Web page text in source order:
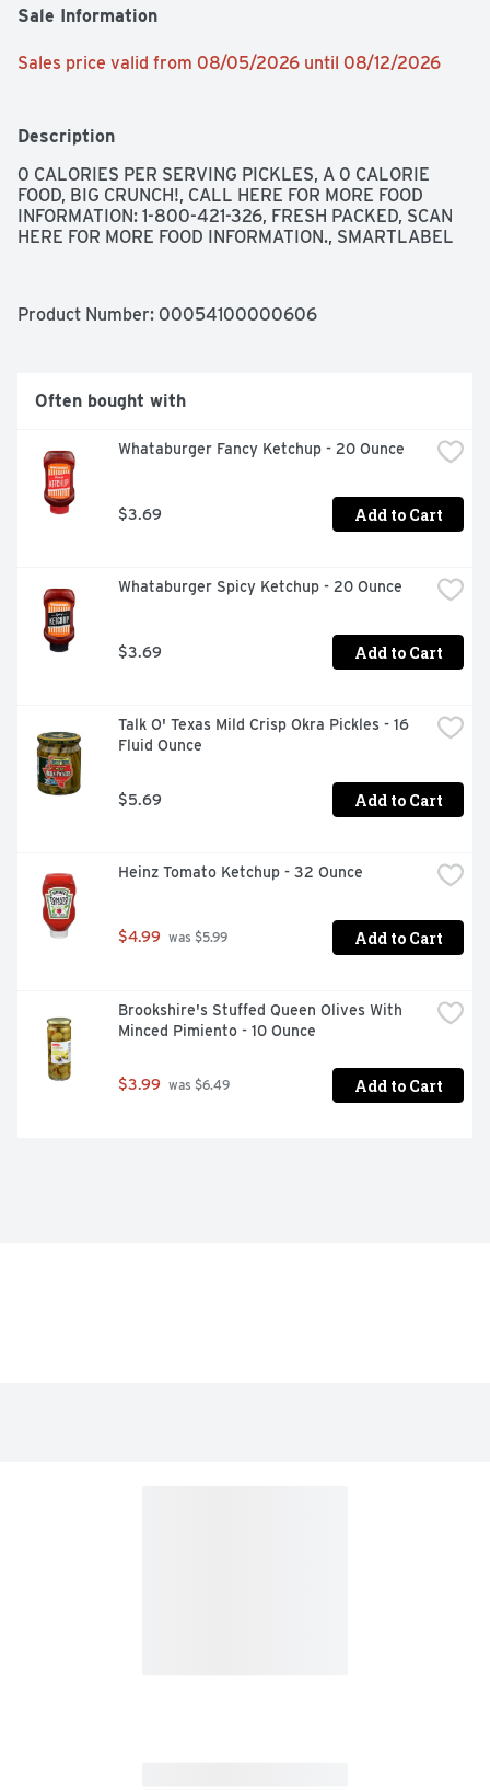
Sale Information
Sales price valid from 08/05/2026 until 08/12/2026
Description
0 CALORIES PER SERVING PICKLES, A 0 CALORIE
FOOD, BIG CRUNCH!, CALL HERE FOR MORE FOOD
INFORMATION: 1-800-421-326, FRESH PACKED, SCAN
HERE FOR MORE FOOD INFORMATION., SMARTLABEL
Product Number: 00054100000606
Often bought with
Whataburger Fancy Ketchup - 20 Ounce
$3.69 Add to Cart
Whataburger Spicy Ketchup - 20 Ounce
$3.69 Add to Cart
Talk O' Texas Mild Crisp Okra Pickles - 16
Fluid Ounce
$5.69 Add to Cart
Heinz Tomato Ketchup - 32 Ounce
$4.99 was $5.99 Add to Cart
Brookshire's Stuffed Queen Olives With
Minced Pimiento - 10 Ounce
$3.99 was $6.49 Add to Cart